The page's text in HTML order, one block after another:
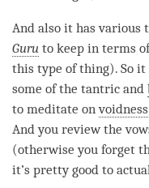
And also it has various
Guru to keep in terms
this type of thing). So
some of the tantric and
to meditate onvoidness
And you review the
(otherwise you forget
it’s pretty good to